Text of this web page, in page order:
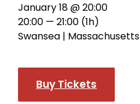
January 18 @ 20:00
20:00 — 21:00 (1h)
Swansea | Massachusetts
Buy Tickets